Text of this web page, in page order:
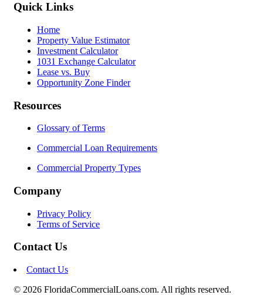
Quick Links
Home
Property Value Estimator
Investment Calculator
1031 Exchange Calculator
Lease vs. Buy
Opportunity Zone Finder
Resources
Glossary of Terms
Commercial Loan Requirements
Commercial Property Types
Company
Privacy Policy
Terms of Service
Contact Us
Contact Us
© 2026 FloridaCommercialLoans.com. All rights reserved.